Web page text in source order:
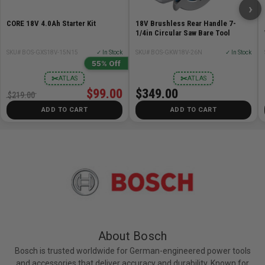
Bosch X-Lock Flap Type 29 Disc 4-1/2 in - 80 grit
CORE 18V 4.0Ah Starter Kit
SKU# BOS-GXS18V-15N15 ✓ In Stock
55% Off
ATLAS
✂
$99.00
$219.00
ADD TO CART
18V Brushless Rear Handle 7-
1/4in Circular Saw Bare Tool
SKU# BOS-GKW18V-26N ✓ In Stock
ATLAS
✂
$349.00
ADD TO CART
›
About Bosch
Bosch is trusted worldwide for German-engineered power tools